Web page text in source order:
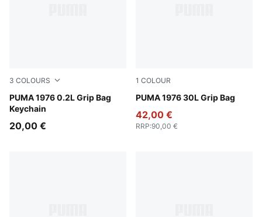
3 COLOURS
PUMA 1976 0.2L Grip Bag
Keychain
Vibrant Green
20,00 €
1 COLOUR
PUMA 1976 30L Grip Bag
New Navy-PUMA White
42,00 €
RRP:90,00 €